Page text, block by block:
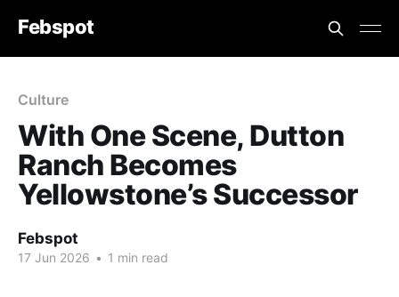
Febspot
Culture
With One Scene, Dutton
Ranch Becomes
Yellowstone’s Successor
Febspot
17 Jun 2026 • 1 min read